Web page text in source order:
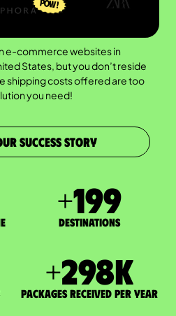
e-commerce websites in
States, but you don’t reside
shipping costs offered are too
you need!
SUCCESS STORY
+200
DESTINATIONS
+300K
packages received per year